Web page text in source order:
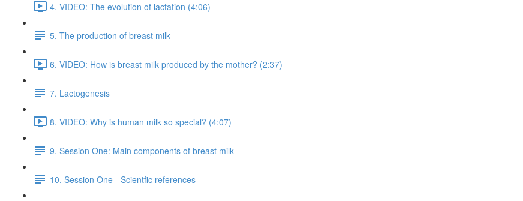
4. VIDEO: The evolution of lactation (4:06)
5. The production of breast milk
6. VIDEO: How is breast milk produced by the mother? (2:37)
7. Lactogenesis
8. VIDEO: Why is human milk so special? (4:07)
9. Session One: Main components of breast milk
10. Session One - Scientfic references